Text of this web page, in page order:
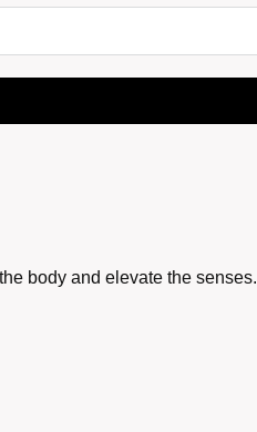
body and elevate the senses.